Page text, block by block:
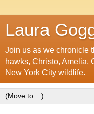
Laura
Join us as we chronicle
hawks, Christo, Amelia,
New York City wildlife.